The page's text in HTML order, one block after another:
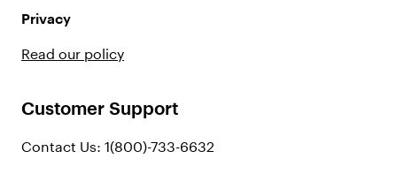
Privacy
Read our policy
Customer Support
Contact Us: 1(800)-733-6632